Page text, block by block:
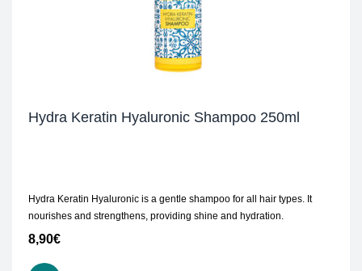
Hydra Keratin Hyaluronic Shampoo 250ml
Hydra Keratin Hyaluronic is a gentle shampoo for all hair types. It
nourishes and strengthens, providing shine and hydration.
8,90€